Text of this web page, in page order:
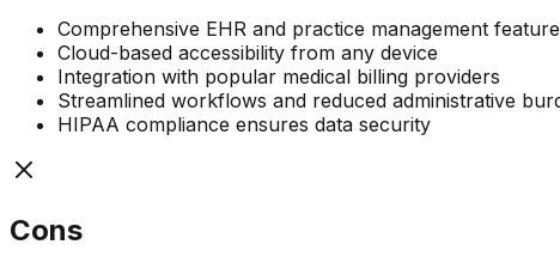
Comprehensive EHR and practice management
Cloud-based accessibility from any device
Integration with popular medical billing providers
Streamlined workflows and reduced administrative
HIPAA compliance ensures data security
Cons